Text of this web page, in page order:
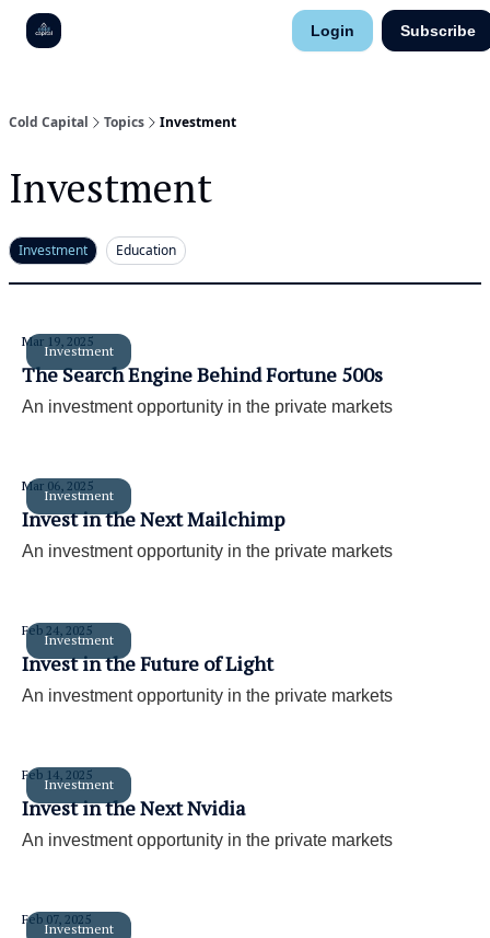
Login Subscribe
Cold Capital Topics Investment
Investment
Investment Education
Investment
Mar 19, 2025
The Search Engine Behind Fortune 500s
An investment opportunity in the private markets
Investment
Mar 06, 2025
Invest in the Next Mailchimp
An investment opportunity in the private markets
Investment
Feb 24, 2025
Invest in the Future of Light
An investment opportunity in the private markets
Investment
Feb 14, 2025
Invest in the Next Nvidia
An investment opportunity in the private markets
Investment
Feb 07, 2025